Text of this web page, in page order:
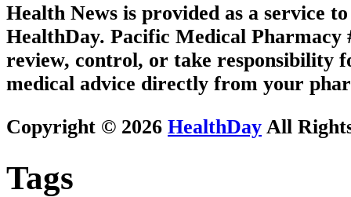
Health News is provided as a service
HealthDay. Pacific Medical Pharmacy
review, control, or take responsibility
medical advice directly from your
Copyright © 2026 HealthDay All
Tags